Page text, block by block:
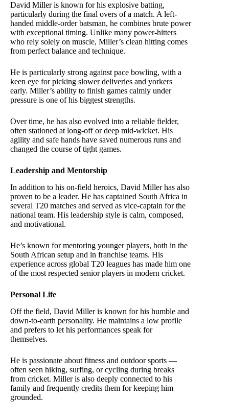
David Miller is known for his explosive batting,
particularly during the final overs of a match. A left-
handed middle-order batsman, he combines brute power
with exceptional timing. Unlike many power-hitters
who rely solely on muscle, Miller’s clean hitting comes
from perfect balance and technique.
He is particularly strong against pace bowling, with a
keen eye for picking slower deliveries and yorkers
early. Miller’s ability to finish games calmly under
pressure is one of his biggest strengths.
Over time, he has also evolved into a reliable fielder,
often stationed at long-off or deep mid-wicket. His
agility and safe hands have saved numerous runs and
changed the course of tight games.
Leadership and Mentorship
In addition to his on-field heroics, David Miller has also
proven to be a leader. He has captained South Africa in
several T20 matches and served as vice-captain for the
national team. His leadership style is calm, composed,
and motivational.
He’s known for mentoring younger players, both in the
South African setup and in franchise teams. His
experience across global T20 leagues has made him one
of the most respected senior players in modern cricket.
Personal Life
Off the field, David Miller is known for his humble and
down-to-earth personality. He maintains a low profile
and prefers to let his performances speak for
themselves.
He is passionate about fitness and outdoor sports —
often seen hiking, surfing, or cycling during breaks
from cricket. Miller is also deeply connected to his
family and frequently credits them for keeping him
grounded.